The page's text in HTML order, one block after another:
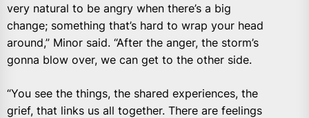
very natural to be angry when there’s a big
change; something that’s hard to wrap your head
around,” Minor said. “After the anger, the storm’s
gonna blow over, we can get to the other side.
“You see the things, the shared experiences, the
grief, that links us all together. There are feelings